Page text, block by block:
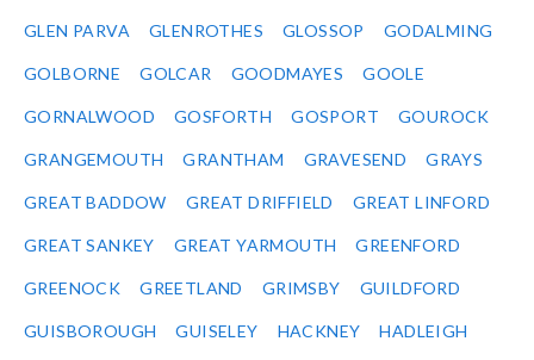
GLEN PARVA GLENROTHES GLOSSOP GODALMING
GOLBORNE GOLCAR GOODMAYES GOOLE
GORNALWOOD GOSFORTH GOSPORT GOUROCK
GRANGEMOUTH GRANTHAM GRAVESEND GRAYS
GREAT BADDOW GREAT DRIFFIELD GREAT LINFORD
GREAT SANKEY GREAT YARMOUTH GREENFORD
GREENOCK GREETLAND GRIMSBY GUILDFORD
GUISBOROUGH GUISELEY HACKNEY HADLEIGH